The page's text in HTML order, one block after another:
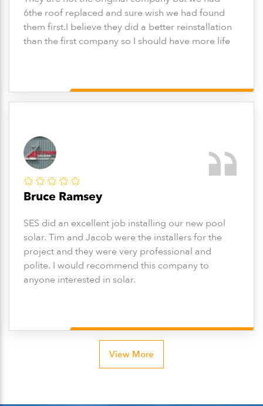
6the roof replaced and sure wish we had found
them first.I believe they did a better reinstallation
than the first company so I should have more life
Bruce Ramsey
SES did an excellent job installing our new pool
solar. Tim and Jacob were the installers for the
project and they were very professional and
polite. I would recommend this company to
anyone interested in solar.
View More